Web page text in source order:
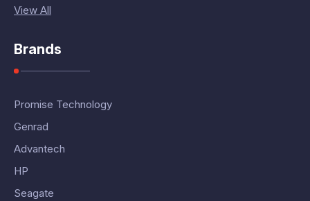
View All
Brands
Promise Technology
Genrad
Advantech
HP
Seagate